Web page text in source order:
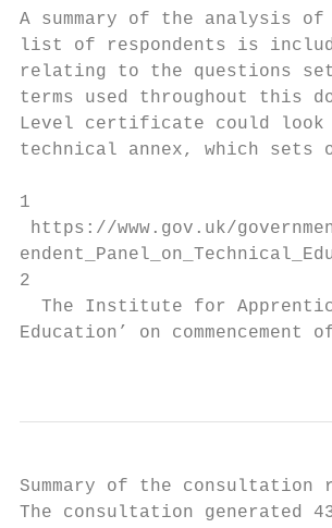
A summary of the analysis
list of respondents is
relating to the questions
terms used throughout this
Level certificate could look
technical annex, which
1
https://www.gov.uk/
2
The Institute for
Education’ on
Summary of the consultation
The consultation generated